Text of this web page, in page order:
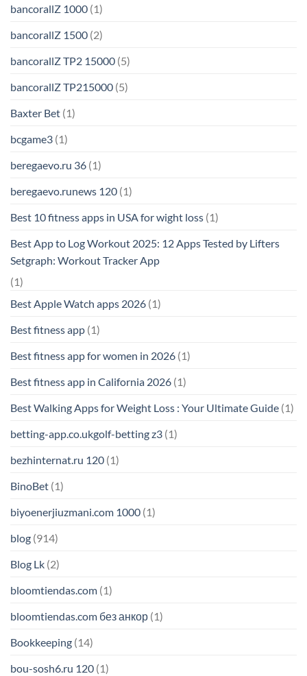
bancorallZ 1000 (1)
bancorallZ 1500 (2)
bancorallZ TP2 15000 (5)
bancorallZ TP215000 (5)
Baxter Bet (1)
bcgame3 (1)
beregaevo.ru 36 (1)
beregaevo.runews 120 (1)
Best 10 fitness apps in USA for wight loss (1)
Best App to Log Workout 2025: 12 Apps Tested by Lifters
Setgraph: Workout Tracker App
(1)
Best Apple Watch apps 2026 (1)
Best fitness app (1)
Best fitness app for women in 2026 (1)
Best fitness app in California 2026 (1)
Best Walking Apps for Weight Loss : Your Ultimate Guide (1)
betting-app.co.ukgolf-betting z3 (1)
bezhinternat.ru 120 (1)
BinoBet (1)
biyoenerjiuzmani.com 1000 (1)
blog (914)
Blog Lk (2)
bloomtiendas.com (1)
bloomtiendas.com без анкор (1)
Bookkeeping (14)
bou-sosh6.ru 120 (1)